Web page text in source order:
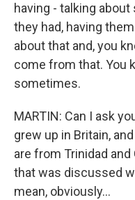
having - talking
they had, having
about that and, you
come from that. You
sometimes.
MARTIN: Can I ask
grew up in Britain,
are from Trinidad
that was discussed
mean, obviously...